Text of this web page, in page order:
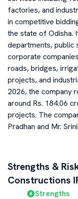
factories, and
in competitive
the state of Odisha.
departments, public
corporate
roads, bridges,
projects, and
2026, the company
around Rs. 184.06
projects. The
Pradhan and Mr.
Strengths &
Constructions
Strengths